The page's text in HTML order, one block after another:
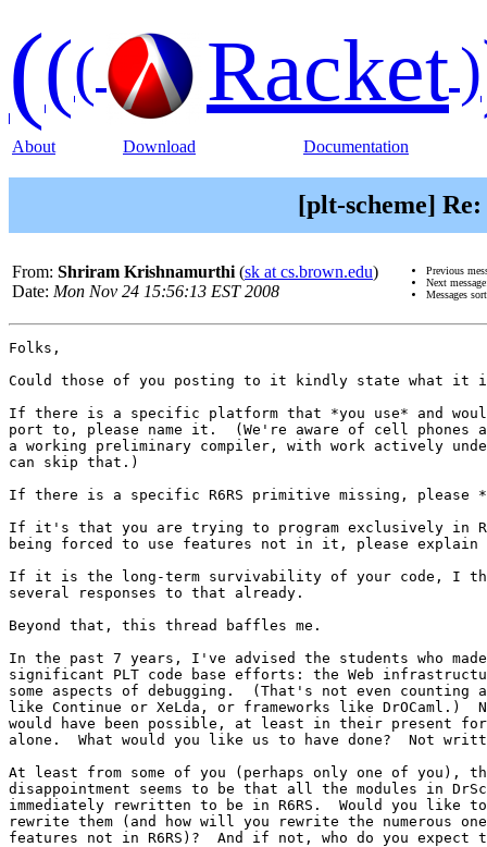
((( Racket)
About Download Documentation
[plt-scheme]
From: Shriram Krishnamurthi (sk at cs.brown.edu)
Date: Mon Nov 24 15:56:13 EST 2008
Previous
Next
Messages
Folks,
Could those of you posting to it kindly state what it
If there is a specific platform that *you use* and
port to, please name it.  (We're aware of cell phones
a working preliminary compiler, with work actively
can skip that.)
If there is a specific R6RS primitive missing, please
If it's that you are trying to program exclusively in
being forced to use features not in it, please explain
If it is the long-term survivability of your code, I
several responses to that already.
Beyond that, this thread baffles me.
In the past 7 years, I've advised the students who
significant PLT code base efforts: the Web
some aspects of debugging.  (That's not even counting
like Continue or XeLda, or frameworks like DrOCaml.)
would have been possible, at least in their present
alone.  What would you like us to have done?  Not
At least from some of you (perhaps only one of you),
disappointment seems to be that all the modules in
immediately rewritten to be in R6RS.  Would you like
rewrite them (and how will you rewrite the numerous
features not in R6RS)?  And if not, who do you expect